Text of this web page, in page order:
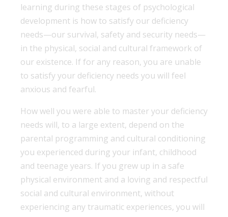
learning during these stages of psychological
development is how to satisfy our deficiency
needs—our survival, safety and security needs—
in the physical, social and cultural framework of
our existence. If for any reason, you are unable
to satisfy your deficiency needs you will feel
anxious and fearful.
How well you were able to master your deficiency
needs will, to a large extent, depend on the
parental programming and cultural conditioning
you experienced during your infant, childhood
and teenage years. If you grew up in a safe
physical environment and a loving and respectful
social and cultural environment, without
experiencing any traumatic experiences, you will